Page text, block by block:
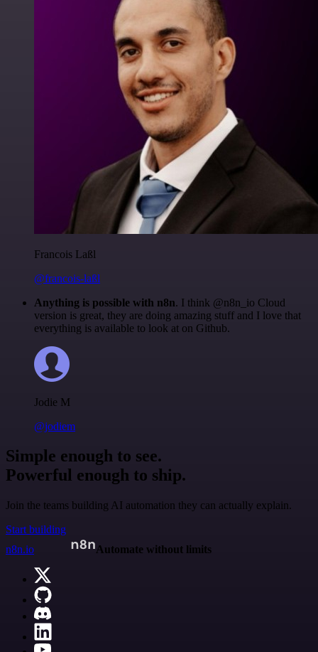
Francois Laßl
@francois-laßl
Anything is possible with n8n. I think @n8n_io Cloud
version is great, they are doing amazing stuff and I love that
everything is available to look at on Github.
Jodie M
@jodiem
Simple enough to see.
Powerful enough to ship.
Join the teams building AI automation they can actually explain.
Start building
n8n.io
Automate without limits